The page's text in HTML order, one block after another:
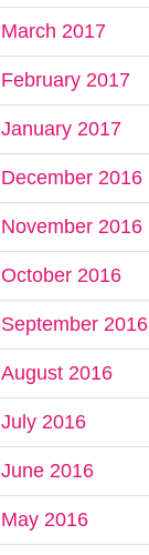
March 2017
February 2017
January 2017
December 2016
November 2016
October 2016
September 2016
August 2016
July 2016
June 2016
May 2016